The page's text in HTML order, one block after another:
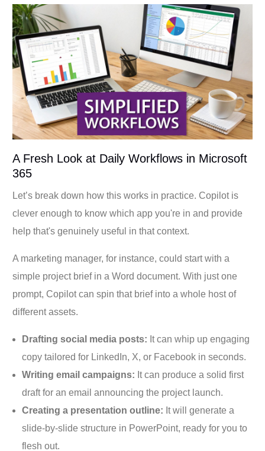
A Fresh Look at Daily Workflows in Microsoft
365
Let’s break down how this works in practice. Copilot is
clever enough to know which app you're in and provide
help that's genuinely useful in that context.
A marketing manager, for instance, could start with a
simple project brief in a Word document. With just one
prompt, Copilot can spin that brief into a whole host of
different assets.
Drafting social media posts: It can whip up engaging
copy tailored for LinkedIn, X, or Facebook in seconds.
Writing email campaigns: It can produce a solid first
draft for an email announcing the project launch.
Creating a presentation outline: It will generate a
slide-by-slide structure in PowerPoint, ready for you to
flesh out.